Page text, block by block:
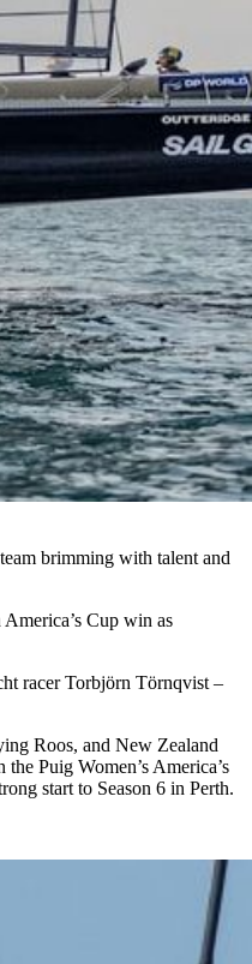
brimming with talent and
Cup win as
racer Torbjörn Törnqvist –
Roos, and New Zealand
Puig Women’s America’s
start to Season 6 in Perth.